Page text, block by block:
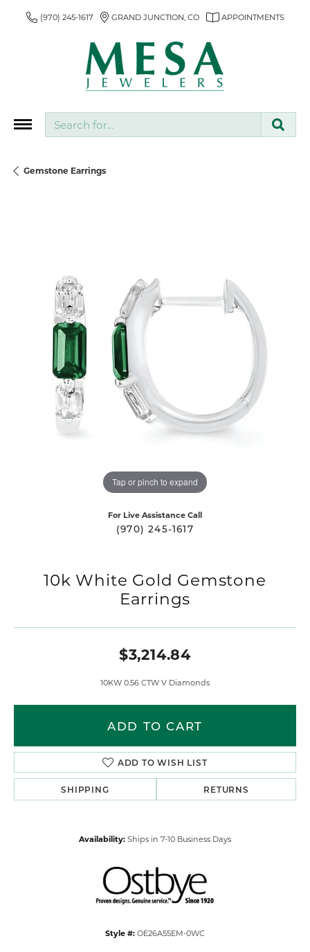
(970) 245-1617 GRAND JUNCTION, CO APPOINTMENTS
Gemstone Earrings
Tap or pinch to expand
For Live Assistance Call
(970) 245-1617
10k White Gold Gemstone
Earrings
$3,214.84
10KW 0.56 CTW V Diamonds
ADD TO CART
ADD TO WISH LIST
SHIPPING RETURNS
Availability: Ships in 7-10 Business Days
Style #: OE26A55EM-0WC